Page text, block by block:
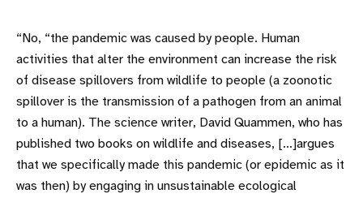
“No, “the pandemic was caused by people. Human
activities that alter the environment can increase the risk
of disease spillovers from wildlife to people (a zoonotic
spillover is the transmission of a pathogen from an animal
to a human). The science writer, David Quammen, who has
published two books on wildlife and diseases, [...]argues
that we specifically made this pandemic (or epidemic as it
was then) by engaging in unsustainable ecological